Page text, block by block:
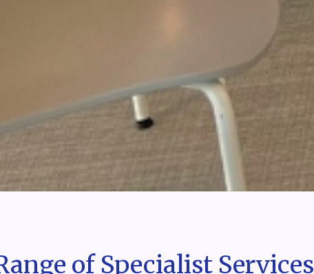
of Specialist Services